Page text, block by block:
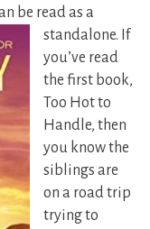
be read as a
standalone. If
you’ve read
the first book,
Too Hot to
Handle, then
you know the
siblings are
on a road trip
trying to